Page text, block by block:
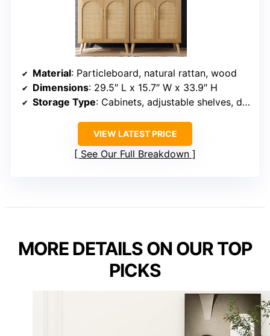
Material: Particleboard, natural rattan, wood
Dimensions: 29.5″ L x 15.7″ W x 33.9″ H
Storage Type: Cabinets, adjustable shelves, drawer
VIEW LATEST PRICE
See Our Full Breakdown
MORE DETAILS ON OUR TOP
PICKS